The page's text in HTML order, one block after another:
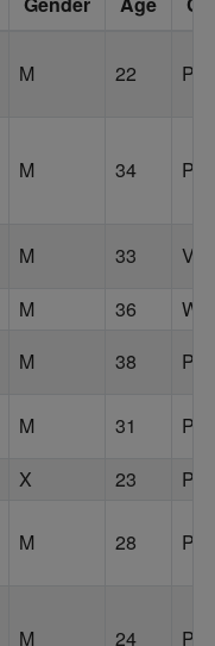
M 22
M 34
M 33
M 36
M 38
M 31
X 23
M 28
M 24